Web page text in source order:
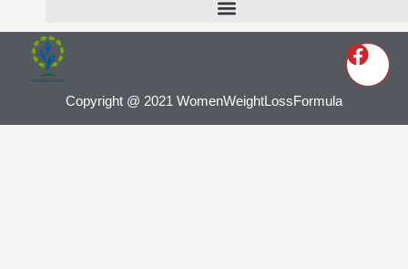
Copyright @ 2021 WomenWeightLossFormula